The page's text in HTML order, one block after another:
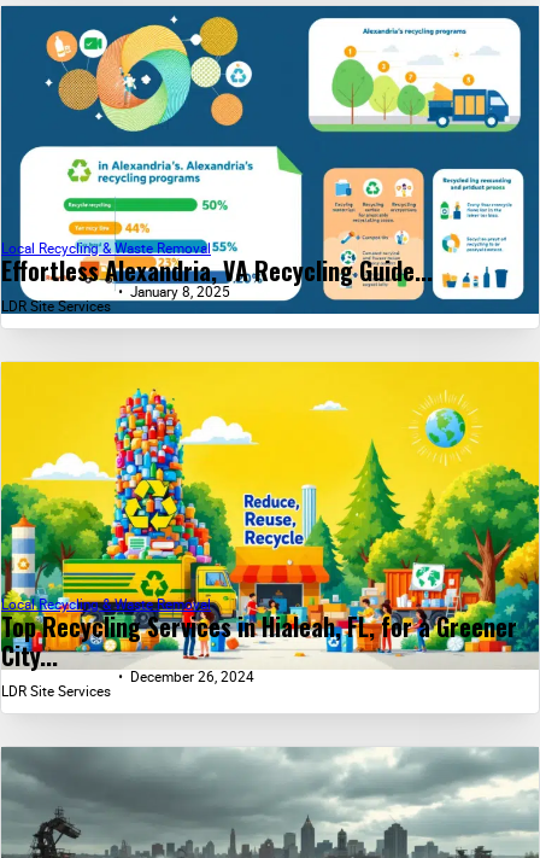
Effortless Alexandria, VA Recycling Guide...
Local Recycling & Waste Removal
LDR Site Services
January 8, 2025
Top Recycling Services in Hialeah, FL, for a Greener
City...
Local Recycling & Waste Removal
LDR Site Services
December 26, 2024